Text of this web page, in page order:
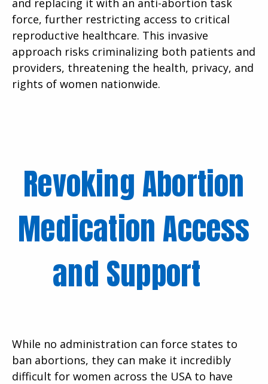
force, further restricting access to critical
reproductive healthcare. This invasive
approach risks criminalizing both patients and
providers, threatening the health, privacy, and
rights of women nationwide.
Revoking Abortion
Medication Access
and Support
While no administration can force states to
ban abortions, they can make it incredibly
difficult for women across the USA to have